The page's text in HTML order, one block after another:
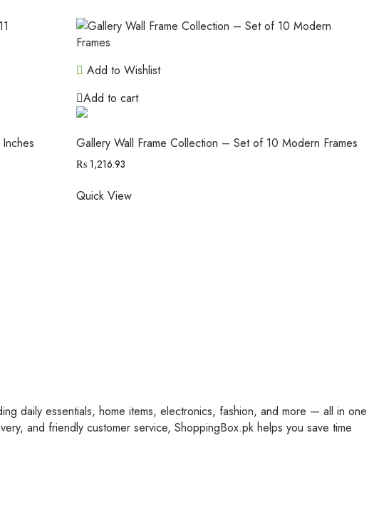
Add to Wishlist
Add to cart
Gallery Wall Frame Collection – Set of 10 Modern Frames
₨1,216.93
Quick View
daily essentials, home items, electronics, fashion, and more — all in one
and friendly customer service, ShoppingBox.pk helps you save time